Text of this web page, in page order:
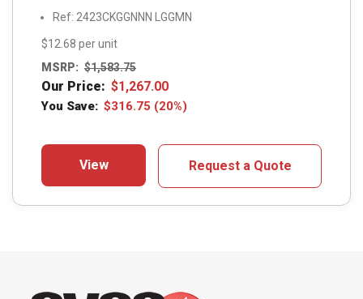
Ref: 2423CKGGNNN LGGMN
$12.68 per unit
MSRP: $1,583.75
Our Price: $1,267.00
You Save: $316.75 (20%)
View Request a Quote